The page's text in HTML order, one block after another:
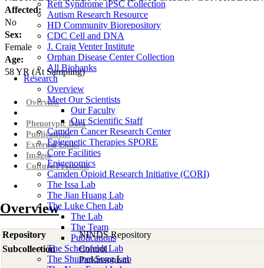
Rett Syndrome iPSC Collection
Autism Research Resource
HD Community Biorepository
CDC Cell and DNA
J. Craig Venter Institute
Orphan Disease Center Collection
All Biobanks
Research
Overview
Meet Our Scientists
Our Faculty
Our Scientific Staff
Camden Cancer Research Center
Epigenetic Therapies SPORE
Core Facilities
Epigenomics
Camden Opioid Research Initiative (CORI)
The Issa Lab
The Jian Huang Lab
The Luke Chen Lab
The Lab
The Team
Publications
The Scheinfeldt Lab
The Shumei Song Lab
Affected:
No
Sex:
Female
Age:
58YR (At Sampling)
Overview
Phenotypic Data
Publications
External Links
Images
Culture Protocols
Overview
Repository
NINDS Repository
Subcollection
Control
Parkinsonism